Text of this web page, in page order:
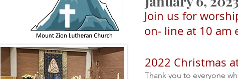
Join us for
on- line at 10 am
2022 Christmas
Thank you to everyone